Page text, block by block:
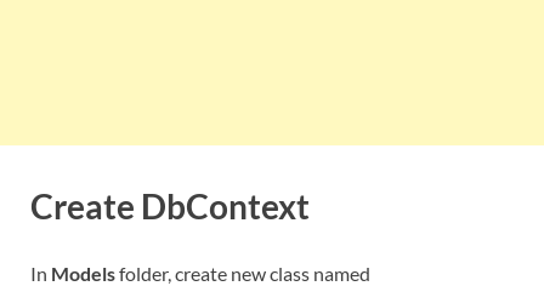
Create DbContext
In Modelsfolder, create new class named